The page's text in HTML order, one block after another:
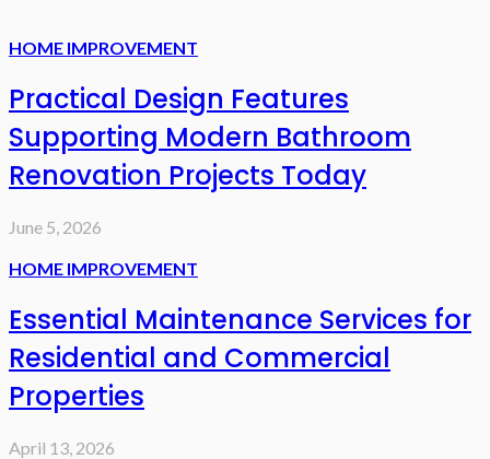
HOME IMPROVEMENT
Practical Design Features
Supporting Modern Bathroom
Renovation Projects Today
June 5, 2026
HOME IMPROVEMENT
Essential Maintenance Services for
Residential and Commercial
Properties
April 13, 2026